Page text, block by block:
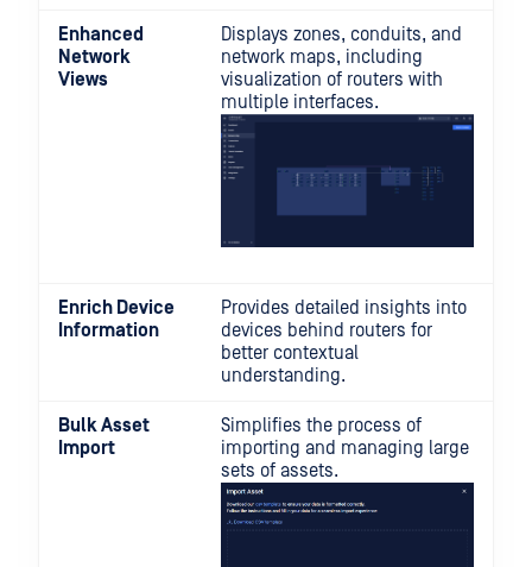
Enhanced
Network
Views
Displays zones, conduits, and
network maps, including
visualization of routers with
multiple interfaces.
Enrich Device
Information
Provides detailed insights into
devices behind routers for
better contextual
understanding.
Bulk Asset
Import
Simplifies the process of
importing and managing large
sets of assets.